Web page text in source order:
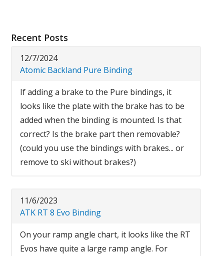
Recent Posts
12/7/2024
Atomic Backland Pure Binding
If adding a brake to the Pure bindings, it
looks like the plate with the brake has to be
added when the binding is mounted. Is that
correct? Is the brake part then removable?
(could you use the bindings with brakes... or
remove to ski without brakes?)
11/6/2023
ATK RT 8 Evo Binding
On your ramp angle chart, it looks like the RT
Evos have quite a large ramp angle. For